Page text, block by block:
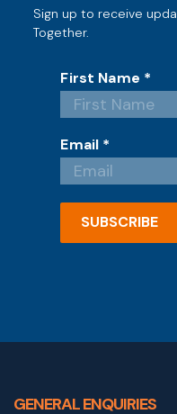
Sign up to receive
Together.
First Name *
Email *
SUBSCRIBE
GENERAL ENQUIRIES